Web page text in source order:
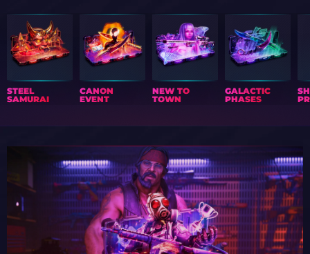
STEEL
SAMURAI
CANON
EVENT
NEW TO
TOWN
GALACTIC
PHASES